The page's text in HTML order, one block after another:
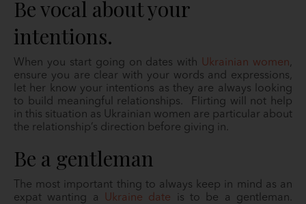
Be vocal about your
intentions.
When you start going on dates with Ukrainian women
ensure you are clear with your words and expressions,
let her know your intentions as they are always looking
to build meaningful relationships. Flirting will not help
in this situation as Ukrainian women are particular about
the relationship’s direction before giving in.
Be a gentleman
The most important thing to always keep in mind as an
expat wanting a
Ukraine date is to be a gentleman.